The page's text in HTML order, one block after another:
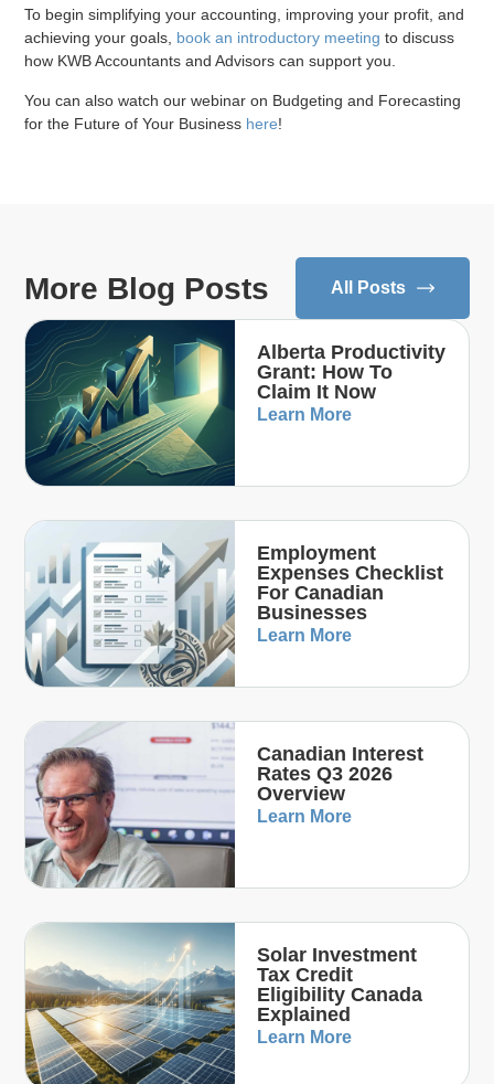
To begin simplifying your accounting, improving your profit, and
achieving your goals, book an introductory meeting to discuss
how KWB Accountants and Advisors can support you.
You can also watch our webinar on Budgeting and Forecasting
for the Future of Your Business here!
More Blog Posts All Posts
Alberta Productivity
Grant: How To
Claim It Now
Learn More
Employment
Expenses Checklist
For Canadian
Businesses
Learn More
Canadian Interest
Rates Q3 2026
Overview
Learn More
Solar Investment
Tax Credit
Eligibility Canada
Explained
Learn More